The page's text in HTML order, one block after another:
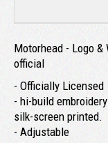
Motorhead - Logo
official
- Officially Licensed
- hi-build
silk-screen printed.
- Adjustable